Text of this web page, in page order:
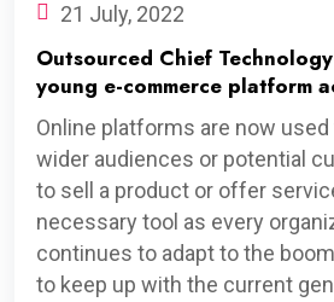
21 July, 2022
Outsourced Chief
young e-commerce platform
Online platforms are now
wider audiences or potential
to sell a product or offer
necessary tool as every
continues to adapt to the
to keep up with the current